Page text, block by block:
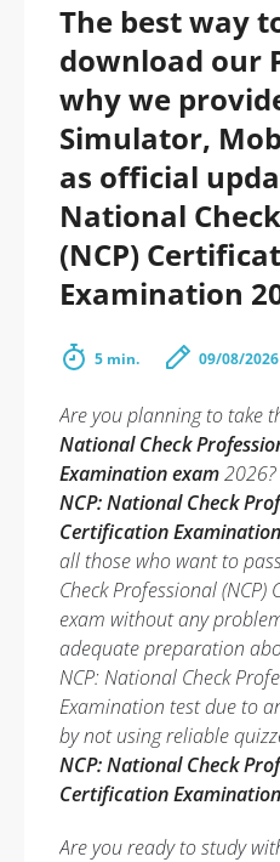
The best way
download our
why we
Simulator,
as official
National
(NCP)
Examination
5 min. 09/08/2026
Are you planning to take
National Check
Examination exam
NCP: National Check
Certification
all those who want to
Check Professional
exam without any
adequate preparation
NCP: National Check
Examination test due to
by not using reliable
NCP: National Check
Certification
Are you ready to study